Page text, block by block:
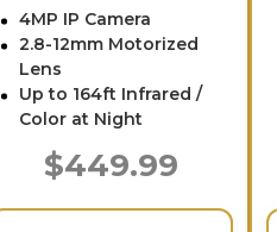
4MP IP Camera
2.8-12mm Motorized
Lens
Up to 164ft Infrared /
Color at Night
$449.99